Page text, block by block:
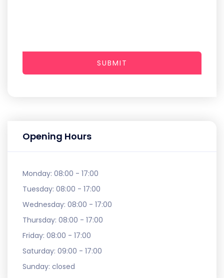
Opening Hours
Monday: 08:00 - 17:00
Tuesday: 08:00 - 17:00
Wednesday: 08:00 - 17:00
Thursday: 08:00 - 17:00
Friday: 08:00 - 17:00
Saturday: 09:00 - 17:00
Sunday: closed
SUBMIT